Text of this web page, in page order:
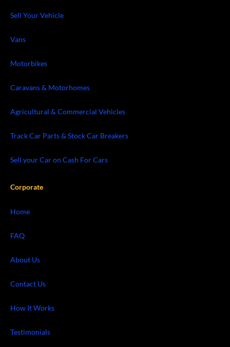
Sell Your Vehicle
Vans
Motorbikes
Caravans & Motorhomes
Agricultural & Commercial Vehicles
Track Car Parts & Stock Car Breakers
Sell your Car on Cash For Cars
Corporate
Home
FAQ
About Us
Contact Us
How It Works
Testimonials